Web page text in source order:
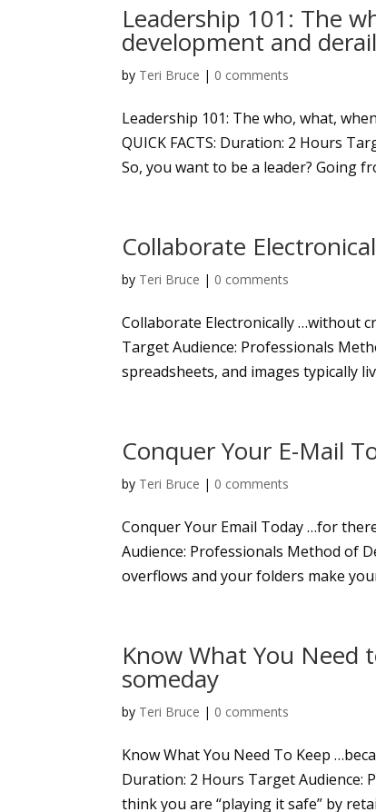
Leadership 101: The
development and
by Teri Bruce | 0 comments
Leadership 101: The who, what,
QUICK FACTS: Duration: 2 Hours
So, you want to be a leader? Going
Collaborate
by Teri Bruce | 0 comments
Collaborate Electronically …without
Target Audience: Professionals
spreadsheets, and images typically
Conquer Your E-Mail
by Teri Bruce | 0 comments
Conquer Your Email Today …for
Audience: Professionals Method of
overflows and your folders make
Know What You
someday
by Teri Bruce | 0 comments
Know What You Need To Keep
Duration: 2 Hours Target Audience:
think you are “playing it safe” by